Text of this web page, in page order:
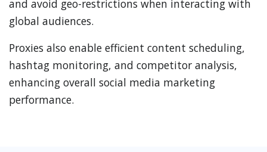
and avoid geo-restrictions when interacting with
global audiences.
Proxies also enable efficient content scheduling,
hashtag monitoring, and competitor analysis,
enhancing overall social media marketing
performance.